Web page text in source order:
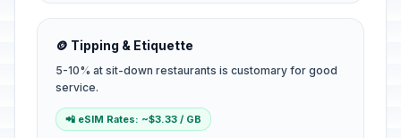
🪙 Tipping & Etiquette
5-10% at sit-down restaurants is customary for good
service.
📲 eSIM Rates: ~$3.33 / GB